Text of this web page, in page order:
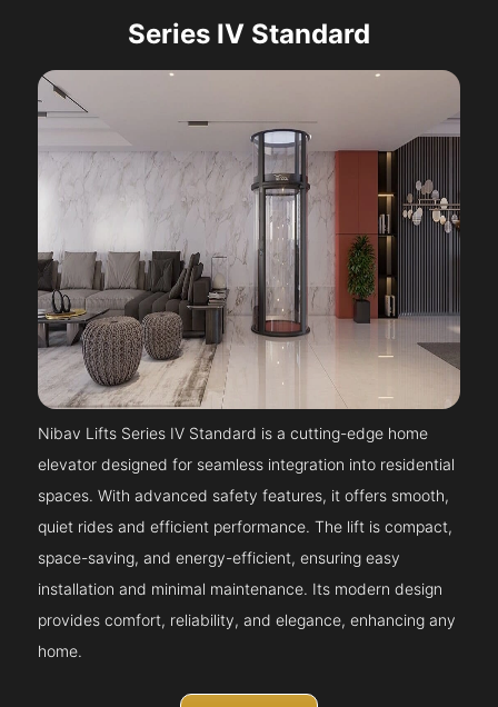
Series IV Standard
Nibav Lifts Series IV Standard is a cutting-edge home
elevator designed for seamless integration into residential
spaces. With advanced safety features, it offers smooth,
quiet rides and efficient performance. The lift is compact,
space-saving, and energy-efficient, ensuring easy
installation and minimal maintenance. Its modern design
provides comfort, reliability, and elegance, enhancing any
home.